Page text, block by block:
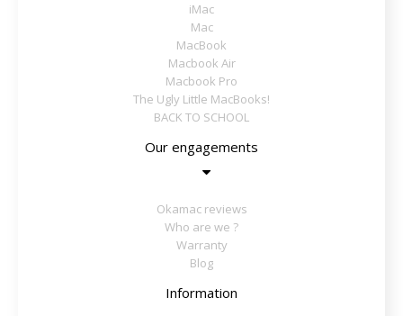
iMac
Mac
MacBook
Macbook Air
Macbook Pro
The Ugly Little MacBooks!
BACK TO SCHOOL
Our engagements
Okamac reviews
Who are we ?
Warranty
Blog
Information